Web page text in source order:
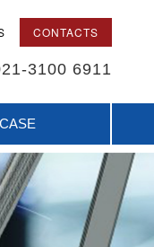
CONTACTS
3100 6911
CASE